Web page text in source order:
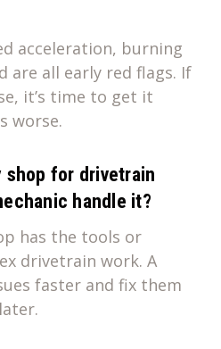
acceleration, burning
are all early red flags. If
it’s time to get it
worse.
shop for drivetrain
handle it?
has the tools or
drivetrain work. A
faster and fix them